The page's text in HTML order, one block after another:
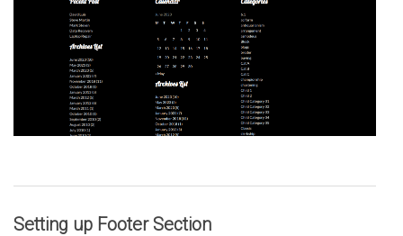
Setting up FooterSection